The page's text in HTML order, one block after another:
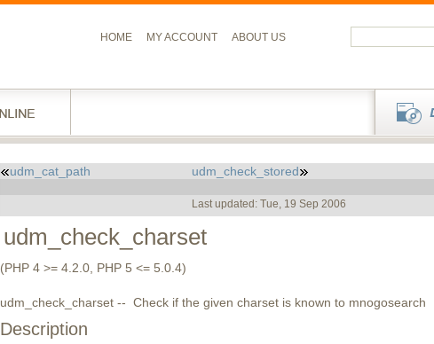
HOME MY ACCOUNT ABOUT US
udm_cat_path udm_check_stored
Last updated: Tue, 19 Sep 2006
udm_check_charset
(PHP 4 >= 4.2.0, PHP 5 <= 5.0.4)
udm_check_charset -- Check if the given charset is known to mnogosearch
Description